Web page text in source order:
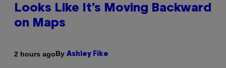
Looks Like It’s Moving Backward
on Maps
2 hours agoBy Ashley Fike